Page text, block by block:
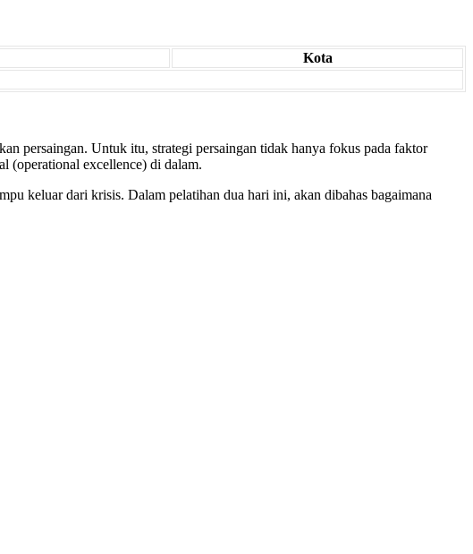
Kota
persaingan. Untuk itu, strategi persaingan tidak hanya fokus pada faktor
(operational excellence) di dalam.
keluar dari krisis. Dalam pelatihan dua hari ini, akan dibahas bagaimana